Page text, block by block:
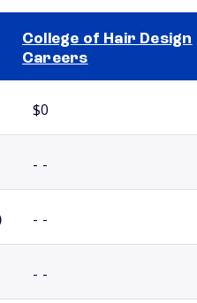
College of Hair Design
Careers
$0
- -
- -
- -